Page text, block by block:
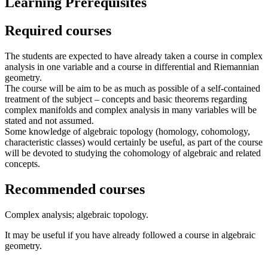
Required courses
The students are expected to have already taken a course in complex
analysis in one variable and a course in differential and Riemannian
geometry.
The course will be aim to be as much as possible of a self-contained
treatment of the subject – concepts and basic theorems regarding
complex manifolds and complex analysis in many variables will be
stated and not assumed.
Some knowledge of algebraic topology (homology, cohomology,
characteristic classes) would certainly be useful, as part of the course
will be devoted to studying the cohomology of algebraic and related
concepts.
Recommended courses
Complex analysis; algebraic topology.
It may be useful if you have already followed a course in algebraic
geometry.